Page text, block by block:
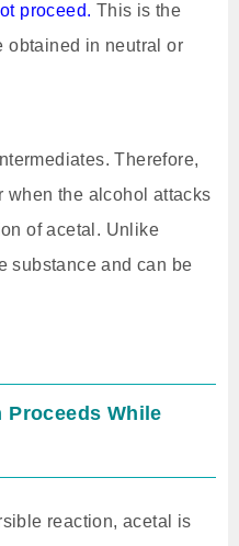
proceed. This is the
obtained in neutral or
Therefore,
when the alcohol attacks
of acetal. Unlike
substance and can be
Proceeds While
reaction, acetal is